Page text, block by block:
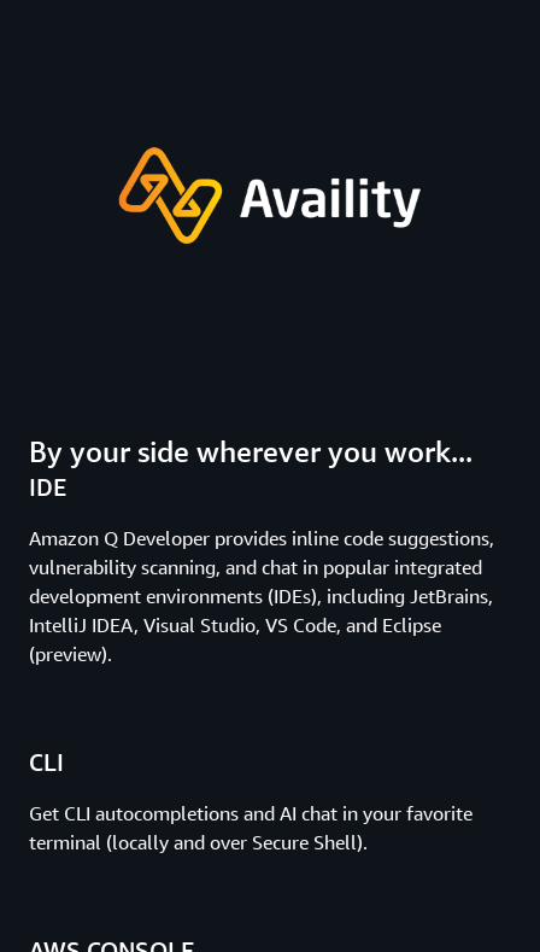
By your side wherever you work...
IDE
Amazon Q Developer provides inline code suggestions,
vulnerability scanning, and chat in popular integrated
development environments (IDEs), including JetBrains,
IntelliJ IDEA, Visual Studio, VS Code, and Eclipse
(preview).
CLI
Get CLI autocompletions and AI chat in your favorite
terminal (locally and over Secure Shell).